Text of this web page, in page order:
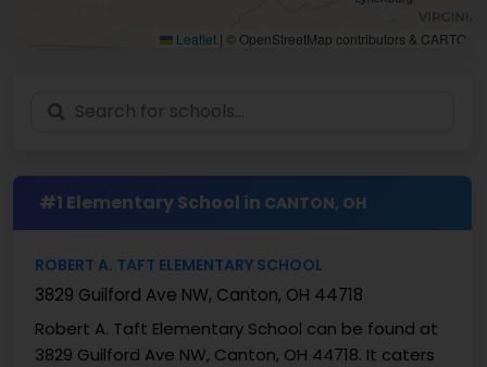
Leaflet | © OpenStreetMap contributors & CARTO
#1 Elementary School in CANTON, OH
ROBERT A. TAFT ELEMENTARY SCHOOL
3829 Guilford Ave NW, Canton, OH 44718
Robert A. Taft Elementary School can be found at
3829 Guilford Ave NW, Canton, OH 44718. It caters